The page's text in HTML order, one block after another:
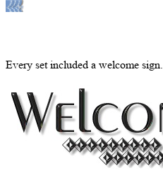
Every set included a welcome sign.